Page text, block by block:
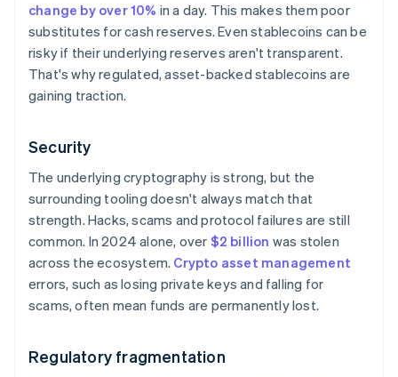
change by over 10% in a day. This makes them poor
substitutes for cash reserves. Even stablecoins can be
risky if their underlying reserves aren't transparent.
That's why regulated, asset-backed stablecoins are
gaining traction.
Security
The underlying cryptography is strong, but the
surrounding tooling doesn't always match that
strength. Hacks, scams and protocol failures are still
common. In 2024 alone, over $2 billion was stolen
across the ecosystem. Crypto asset management
errors, such as losing private keys and falling for
scams, often mean funds are permanently lost.
Regulatory fragmentation